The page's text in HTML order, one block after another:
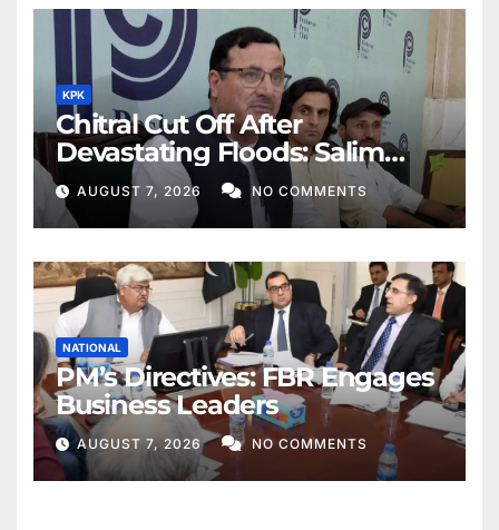
KPK
Chitral Cut Off After
Devastating Floods: Salim
Khan
AUGUST 7, 2026 NO COMMENTS
NATIONAL
PM’s Directives: FBR Engages
Business Leaders
AUGUST 7, 2026 NO COMMENTS